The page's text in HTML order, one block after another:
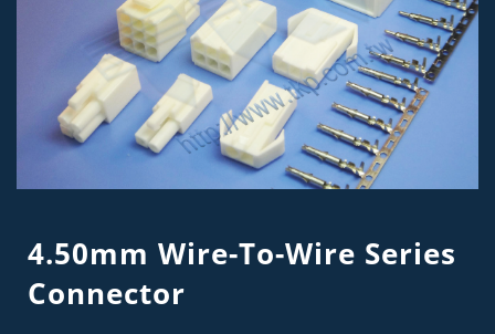
4.50mm Wire-To-Wire Series
Connector